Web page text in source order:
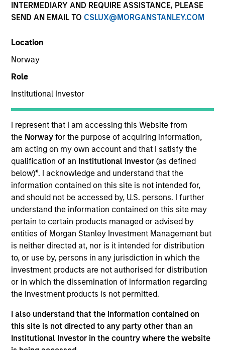
INTERMEDIARY AND REQUIRE ASSISTANCE, PLEASE
SEND AN EMAIL TO CSLUX@MORGANSTANLEY.COM
Location
Norway
Role
Institutional Investor
I represent that I am accessing this Website from
the Norwayfor the purpose of acquiring information,
am acting on my own account and that I satisfy the
qualification of an Institutional Investor(as defined
below)*. I acknowledge and understand that the
information contained on this site is not intended for,
and should not be accessed by, U.S. persons. I further
understand the information contained on this site may
pertain to certain products managed or advised by
entities of Morgan Stanley Investment Management but
is neither directed at, nor is it intended for distribution
to, or use by, persons in any jurisdiction in which the
investment products are not authorised for distribution
or in which the dissemination of information regarding
the investment products is not permitted.
I also understand that the information contained on
this site is not directed to any party other than an
Institutional Investor in the country where the website
YEARS OF INDUSTRY EXPERIENCE
27 Years
TEAM
Calvert Research And Management Team
Chris is a managing director and head of applied
solutions for Calvert Research and Management. He
is responsible for managing the ESG-related
investment research in addition to being a portfolio
manager. He joined Calvert Research and
Management in 2016. Chris began his career in the
investment management industry in 1999. Before
joining Calvert Research and Management, he was
a portfolio manager with Calvert Investments.
Previously, he was an internal auditor at Vanguard
Group. Chris earned a B.S. in finance and a B.A. in